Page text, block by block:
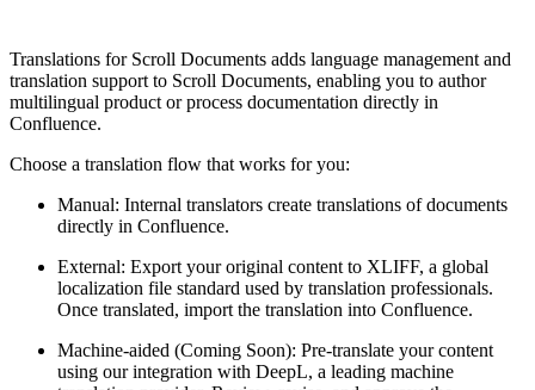
Translations for Scroll Documents adds language management and
translation support to Scroll Documents, enabling you to author
multilingual product or process documentation directly in
Confluence.
Choose a translation flow that works for you:
Manual: Internal translators create translations of documents
directly in Confluence.
External: Export your original content to XLIFF, a global
localization file standard used by translation professionals.
Once translated, import the translation into Confluence.
Machine-aided (Coming Soon): Pre-translate your content
using our integration with DeepL, a leading machine